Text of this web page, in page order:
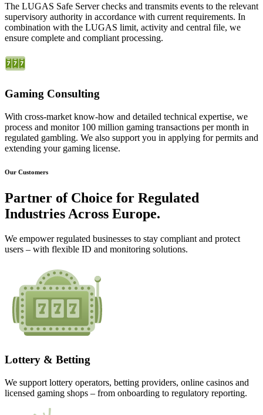
The LUGAS Safe Server checks and transmits events to the relevant
supervisory authority in accordance with current requirements. In
combination with the LUGAS limit, activity and central file, we
ensure complete and compliant processing.
Gaming Consulting
With cross-market know-how and detailed technical expertise, we
process and monitor 100 million gaming transactions per month in
regulated gambling. We also support you in applying for permits and
extending your gaming license.
Our Customers
Partner of Choice for Regulated
Industries Across Europe.
We empower regulated businesses to stay compliant and protect
users – with flexible ID and monitoring solutions.
Lottery & Betting
We support lottery operators, betting providers, online casinos and
licensed gaming shops – from onboarding to regulatory reporting.